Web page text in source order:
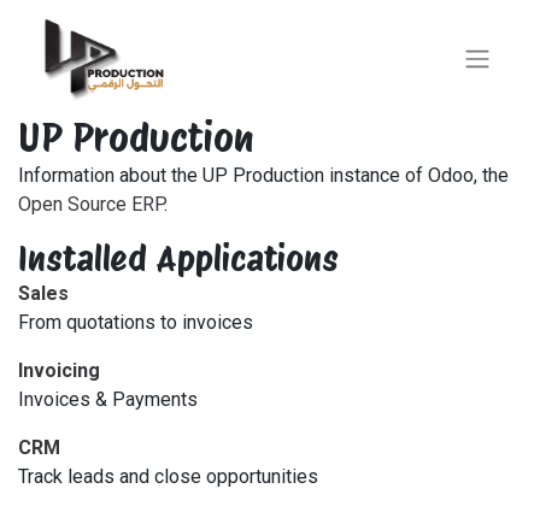
UP Production
Information about the UP Production instance of Odoo, the
Open Source ERP.
Installed Applications
Sales
From quotations to invoices
Invoicing
Invoices & Payments
CRM
Track leads and close opportunities